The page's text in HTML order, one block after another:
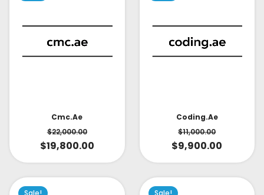
Cmc.ae
$22,000.00
$19,800.00
Coding.ae
$11,000.00
$9,900.00